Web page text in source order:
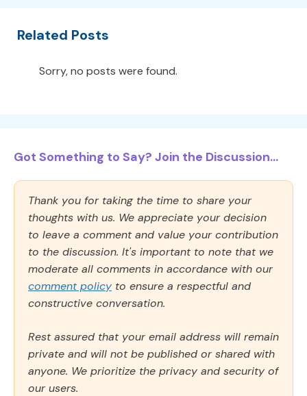
Related Posts
Sorry, no posts were found.
Got Something to Say? Join the Discussion...
Thank you for taking the time to share your
thoughts with us. We appreciate your decision
to leave a comment and value your contribution
to the discussion. It's important to note that we
moderate all comments in accordance with our
comment policy to ensure a respectful and
constructive conversation.
Rest assured that your email address will remain
private and will not be published or shared with
anyone. We prioritize the privacy and security of
our users.